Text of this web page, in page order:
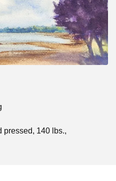
pressed, 140 lbs.,